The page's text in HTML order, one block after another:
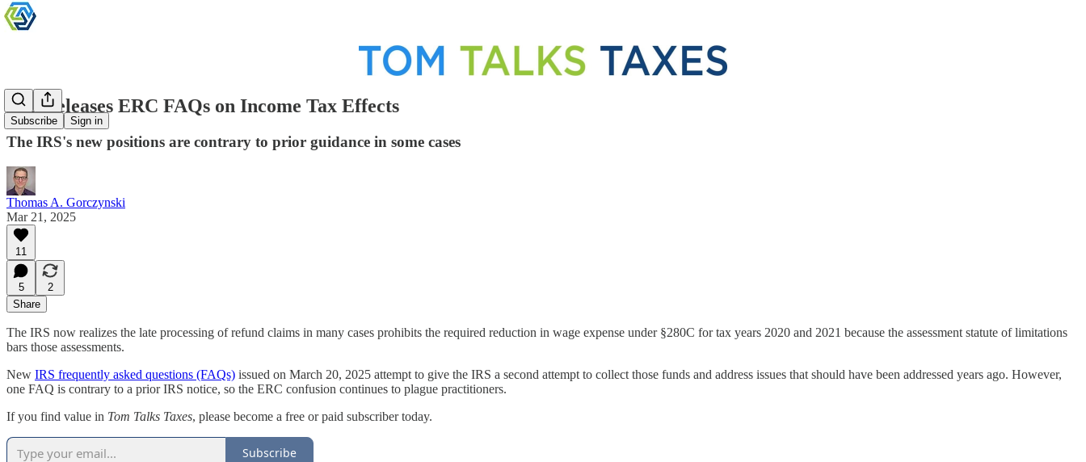
Subscribe Sign in
IRS Releases ERC FAQs on Income Tax Effects
The IRS's new positions are contrary to prior guidance in some cases
Thomas A. Gorczynski
Mar 21, 2025
11
5
2
Share
The IRS now realizes the late processing of refund claims in many cases prohibits the required reduction in wage expense under §280C for tax years 2020 and 2021 because the assessment statute of limitations
bars those assessments.
New IRS frequently asked questions (FAQs) issued on March 20, 2025 attempt to give the IRS a second attempt to collect those funds and address issues that should have been addressed years ago. However,
one FAQ is contrary to a prior IRS notice, so the ERC confusion continues to plague practitioners.
If you find value in Tom Talks Taxes, please become a free or paid subscriber today.
Subscribe